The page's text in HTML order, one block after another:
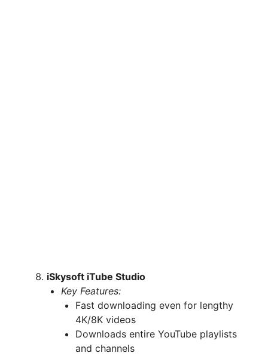
iSkysoft iTube Studio
Key Features:
Fast downloading even for lengthy
4K/8K videos
Downloads entire YouTube playlists
and channels